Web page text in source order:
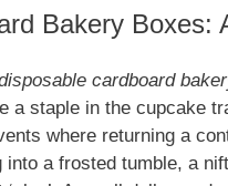
Bakery Boxes:
cardboard
a staple in the cupcake
where returning a
a frosted tumble, a